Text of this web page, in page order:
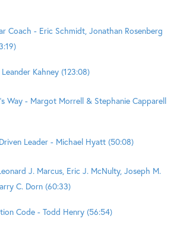
Coach - Eric Schmidt, Jonathan Rosenberg
Kahney (123:08)
Way - Margot Morrell & Stephanie Capparell
Leader - Michael Hyatt (50:08)
J. Marcus, Eric J. McNulty, Joseph M.
C. Dorn (60:33)
Code - Todd Henry (56:54)